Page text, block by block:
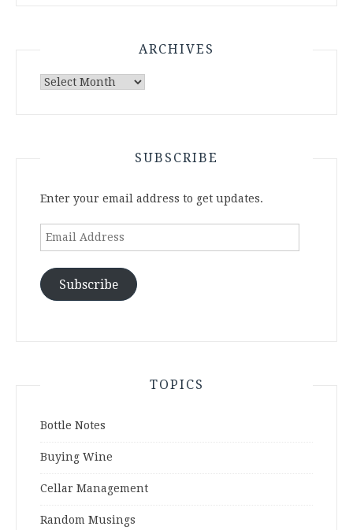
ARCHIVES
Archives
SUBSCRIBE
Enter your email address to get updates.
Email
Subscribe
TOPICS
Bottle Notes
Buying Wine
Cellar Management
Random Musings